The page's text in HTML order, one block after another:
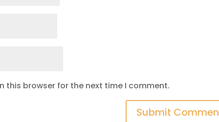
this browser for the next time I comment.